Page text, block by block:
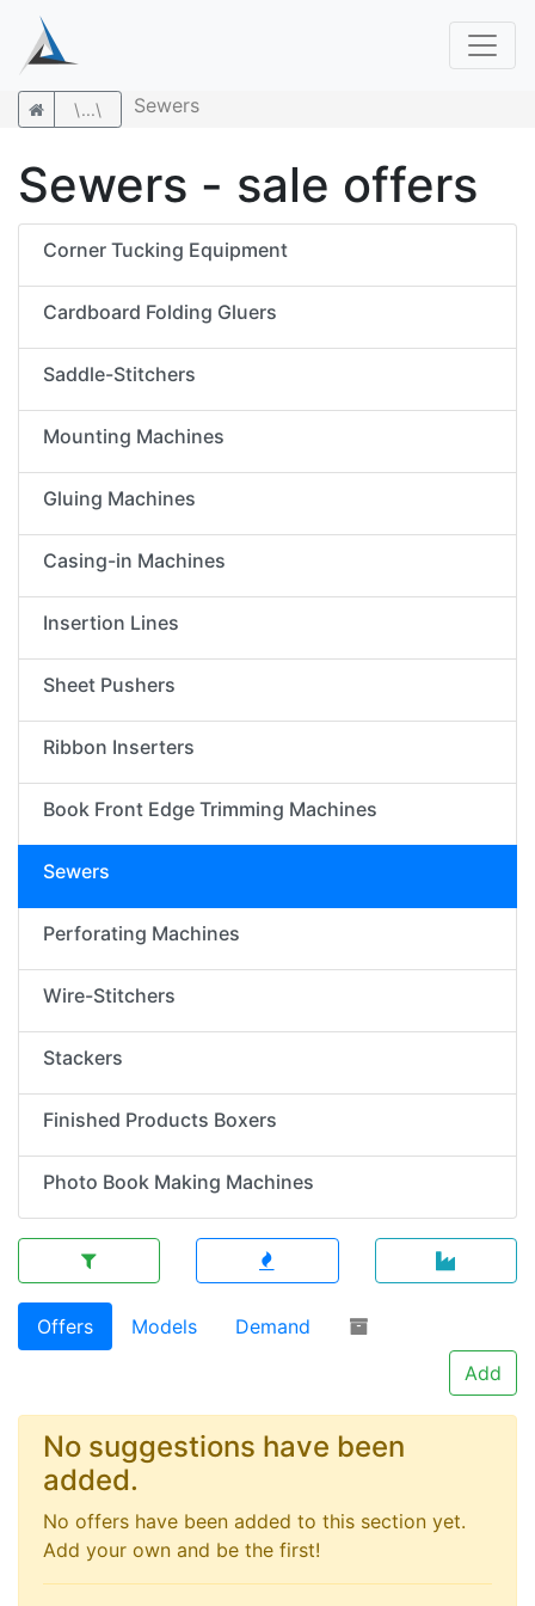
\...\ Sewers
Sewers - sale offers
Corner Tucking Equipment
Cardboard Folding Gluers
Saddle-Stitchers
Mounting Machines
Gluing Machines
Casing-in Machines
Insertion Lines
Sheet Pushers
Ribbon Inserters
Book Front Edge Trimming Machines
Sewers
Perforating Machines
Wire-Stitchers
Stackers
Finished Products Boxers
Photo Book Making Machines
Offers Models
Demand
Add
No suggestions have been
added.
No offers have been added to this section yet.
Add your own and be the first!